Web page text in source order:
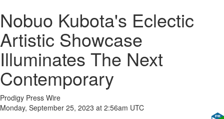
Nobuo Kubota's Eclectic
Artistic Showcase
Illuminates The Next
Contemporary
Prodigy Press Wire
Monday, September 25, 2023 at 2:56am UTC